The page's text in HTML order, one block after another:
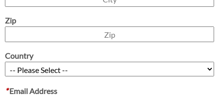
Zip
Country
*Email Address